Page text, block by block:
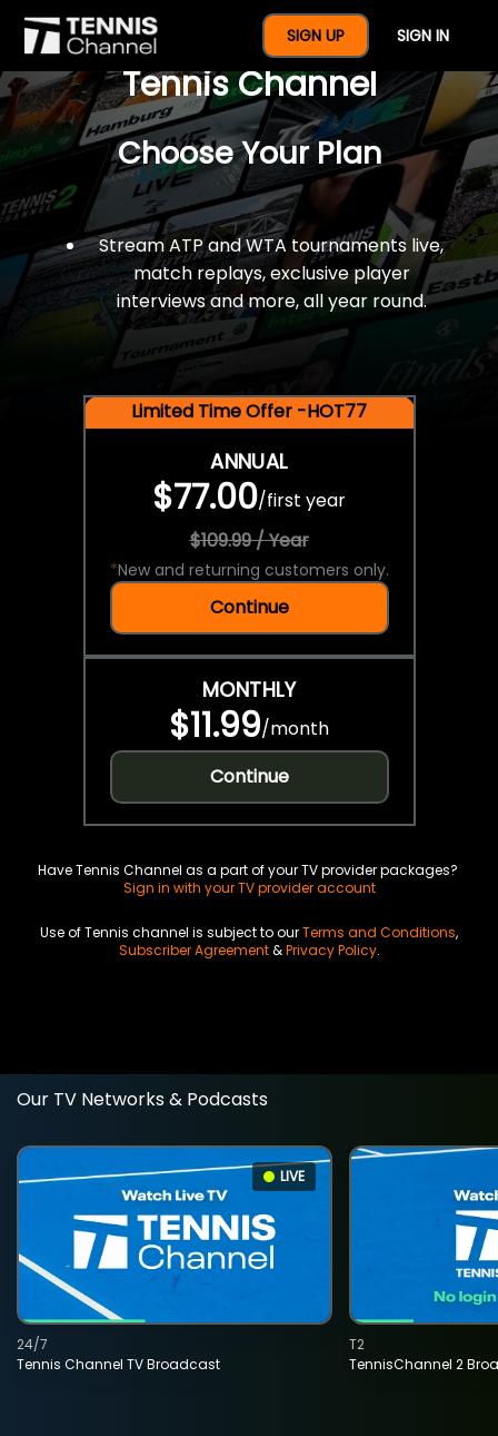
SIGN UP SIGN IN
$77 For A Full Year Of
Tennis Channel
Choose Your Plan
Stream ATP and WTA tournaments live,
match replays, exclusive player
interviews and more, all year round.
Limited Time Offer -HOT77
ANNUAL
$77.00/first year
$109.99 / Year
*New and returning customers only.
Continue
MONTHLY
$11.99/month
Continue
Have Tennis Channel as a part of your TV provider packages?
Sign in with your TV provider account
Use of Tennis channel is subject to ourTerms and Conditions,
Subscriber Agreement&Privacy Policy.
Our TV Networks & Podcasts
LIVE
Tennis Channel TV Broadcast
24/7
TennisChannel 2
T2